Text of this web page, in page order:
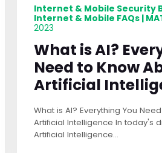
Internet & Mobile Security
Internet & Mobile FAQs |
2023
What is AI?
Need to Know
Artificial
What is AI? Everything You
Artificial Intelligence In today's
Artificial Intelligence...